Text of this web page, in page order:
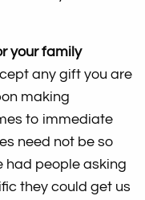
your family
any gift you are
making
to immediate
need not be so
had people asking
they could get us